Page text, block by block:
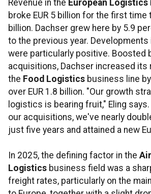
Revenue in the European Logistics
broke EUR 5 billion for the first time
billion. Dachser grew here by 5.9
to the previous year.
were particularly positive. Boosted
acquisitions, Dachser increased its
the Food Logistics business line
over EUR 1.8 billion. "Our growth
logistics is bearing fruit," Eling
our acquisitions, we've nearly
just five years and attained a new
In 2025, the defining factor in the
Logistics business field was a
freight rates, particularly on the